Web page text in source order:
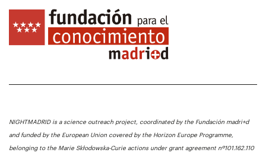
NIGHTMADRID is a science outreach project, coordinated by the Fundación madri+d
and funded by the European Union covered by the Horizon Europe Programme,
belonging to the Marie Skłodowska-Curie actions under grant agreement nº101.162.110